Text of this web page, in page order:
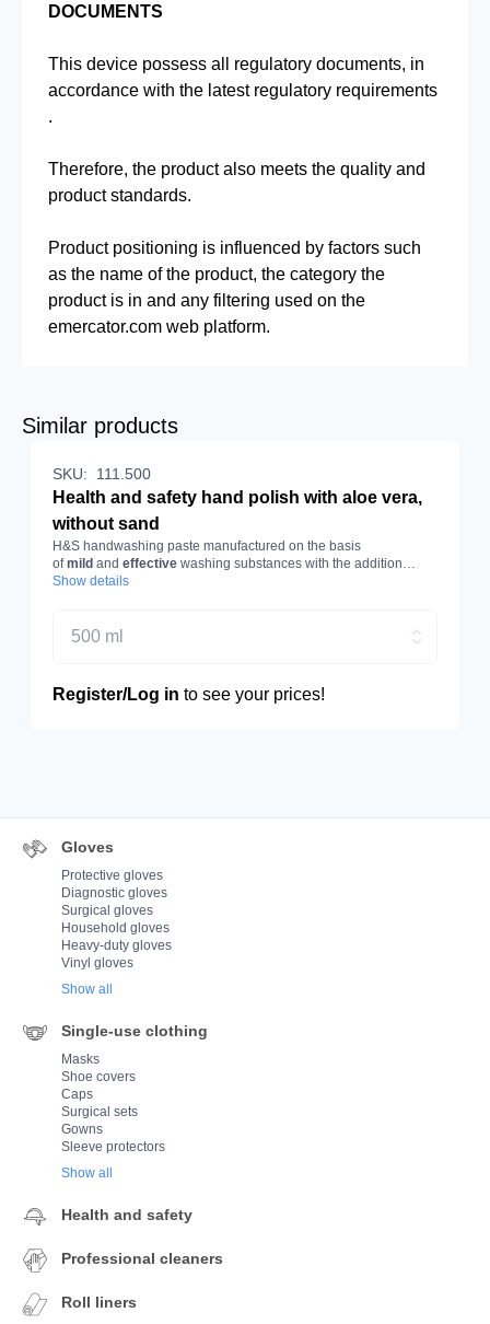
DOCUMENTS
This device possess all regulatory documents, in
accordance with the latest regulatory requirements
.
Therefore, the product also meets the quality and
product standards.
Product positioning is influenced by factors such
as the name of the product, the category the
product is in and any filtering used on the
emercator.com web platform.
Similar products
SKU: 111.500
Health and safety hand polish with aloe vera,
without sand
H&S handwashing paste manufactured on the basis
ofmild and effective washing substances with the addition
ofaloe vera. Capacity 500 ml.
Show details
500 ml
Register/Log in to see your prices!
Gloves
Protective gloves
Diagnostic gloves
Surgical gloves
Household gloves
Heavy-duty gloves
Vinyl gloves
Show all
Single-use clothing
Masks
Shoe covers
Caps
Surgical sets
Gowns
Sleeve protectors
Show all
Health and safety
Professional cleaners
Roll liners